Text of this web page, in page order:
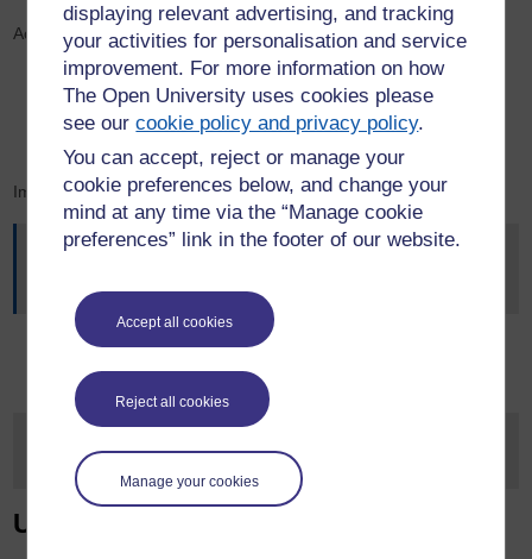
displaying relevant advertising, and tracking
your activities for personalisation and service
improvement. For more information on how
The Open University uses cookies please
see ourcookie policy and privacy policy.
You can accept, reject or manage your
cookie preferences below, and change your
mind at any time via the “Manage cookie
preferences” link in the footer of our website.
Accept all cookies
Reject all cookies
Manage your cookies
Academic Consultants:
Leyla Burran (Misogyny in Football)
Professor Gordon Liu (Solar Panels)
Dr Keely Duddin (Project Vigilant)
Image Credit: BBC
This article was originally published on
Upcoming Events